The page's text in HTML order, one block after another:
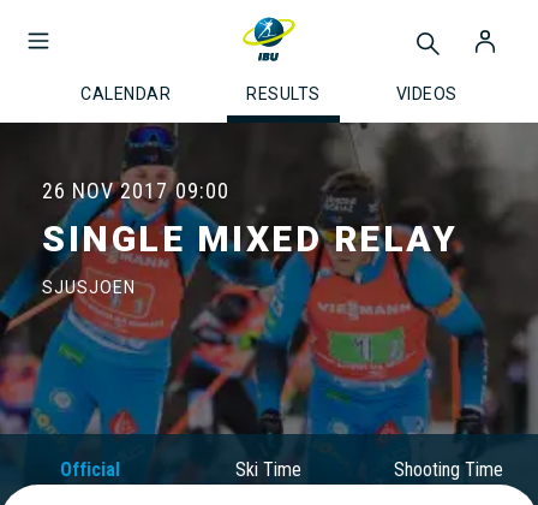
CALENDAR RESULTS VIDEOS
26 NOV 2017 09:00
SINGLE MIXED RELAY
SJUSJOEN
Official
Results
Ski Time Shooting Time